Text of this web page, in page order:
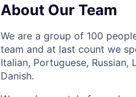
About Our Team
We are a group of 100
team and at last count we
Italian, Portuguese, Russian,
Danish.